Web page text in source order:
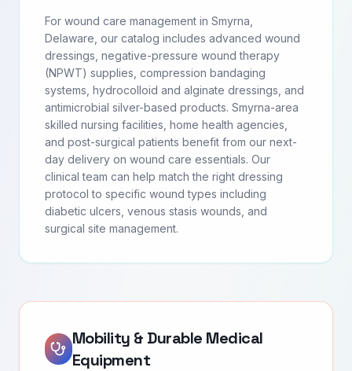
For wound care management in Smyrna,
Delaware, our catalog includes advanced wound
dressings, negative-pressure wound therapy
(NPWT) supplies, compression bandaging
systems, hydrocolloid and alginate dressings, and
antimicrobial silver-based products. Smyrna-area
skilled nursing facilities, home health agencies,
and post-surgical patients benefit from our next-
day delivery on wound care essentials. Our
clinical team can help match the right dressing
protocol to specific wound types including
diabetic ulcers, venous stasis wounds, and
surgical site management.
Mobility & Durable Medical
Equipment